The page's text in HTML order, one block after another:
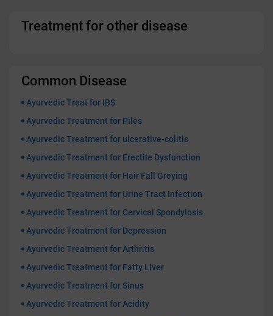
Treatment for other disease
Common Disease
Ayurvedic Treat for IBS
Ayurvedic Treatment for Piles
Ayurvedic Treatment for ulcerative-colitis
Ayurvedic Treatment for Erectile Dysfunction
Ayurvedic Treatment for Hair Fall Greying
Ayurvedic Treatment for Urine Tract Infection
Ayurvedic Treatment for Cervical Spondylosis
Ayurvedic Treatment for Depression
Ayurvedic Treatment for Arthritis
Ayurvedic Treatment for Fatty Liver
Ayurvedic Treatment for Sinus
Ayurvedic Treatment for Acidity